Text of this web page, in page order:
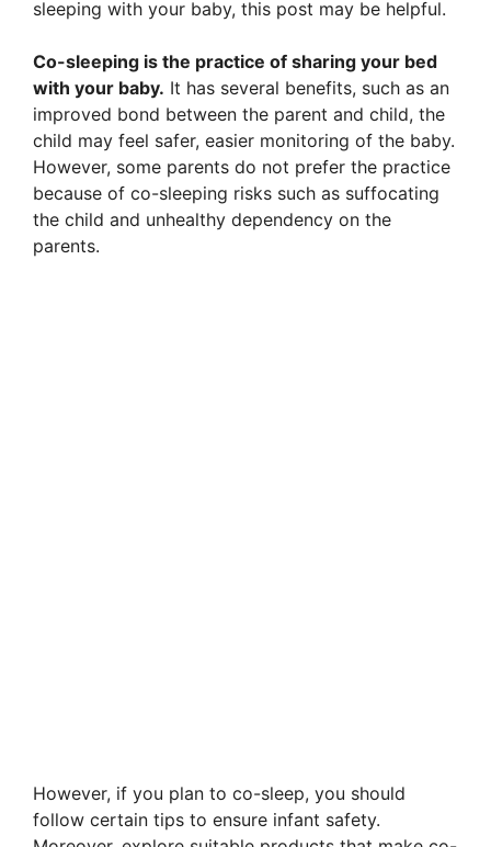
sleeping with your baby, this post may be helpful.
Co-sleeping is the practice of sharing your bed
with your baby. It has several benefits, such as an
improved bond between the parent and child, the
child may feel safer, easier monitoring of the baby.
However, some parents do not prefer the practice
because of co-sleeping risks such as suffocating
the child and unhealthy dependency on the
parents.
However, if you plan to co-sleep, you should
follow certain tips to ensure infant safety.